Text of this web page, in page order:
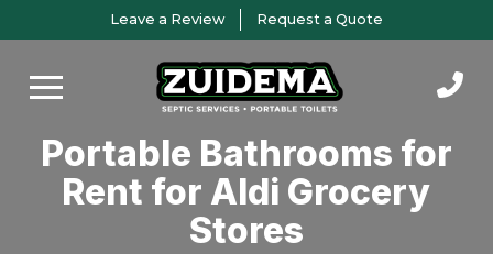
to
Content
to
footer
navigation
Leave a Review Request a Quote
Portable Bathrooms for
Rent for Aldi Grocery
Stores